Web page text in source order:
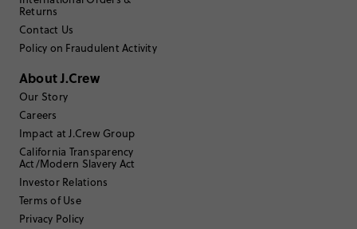
2
1
Write a Review
Filter Reviews
Filter by Body type
Sort by Most Recent
Returns
Contact Us
Policy on Fraudulent Activity
About J.Crew
Our Story
Careers
Impact at J.Crew Group
California Transparency
Act/Modern Slavery Act
Investor Relations
Terms of Use
Privacy Policy